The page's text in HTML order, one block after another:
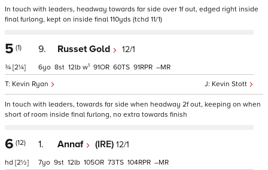
In touch with leaders, headway towards far side over 1f out, edged right inside
final furlong, kept on inside final 110yds (tchd 11/1)
5 (1)
¾ [2¼]
9. Russet Gold 12/1
Kevin Stott
Kevin Ryan
6 8 12 w1 91 60 91 –
In touch with leaders, towards far side when headway 2f out, keeping on when
short of room inside final furlong, no extra towards finish
6 (12)
hd [2½]
1. Annaf (IRE) 12/1
7 9 12 105 73 104 –